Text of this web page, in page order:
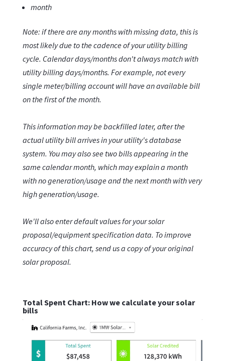
month
Note: if there are any months with missing data, this is
most likely due to the cadence of your utility billing
cycle. Calendar days/months don't always match with
utility billing days/months. For example, not every
single meter/billing account will have an available bill
on the first of the month.
This information may be backfilled later, after the
actual utility bill arrives in your utility's database
system. You may also see two bills appearing in the
same calendar month, which may explain a month
with no generation/usage and the next month with very
high generation/usage.
We'll also enter default values for your solar
proposal/equipment specification data. To improve
accuracy of this chart, send us a copy of your original
solar proposal.
Total Spent Chart: How we calculate your solar
bills